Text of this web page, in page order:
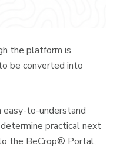
the platform is
be converted into
to-understand
practical next
the BeCrop® Portal,